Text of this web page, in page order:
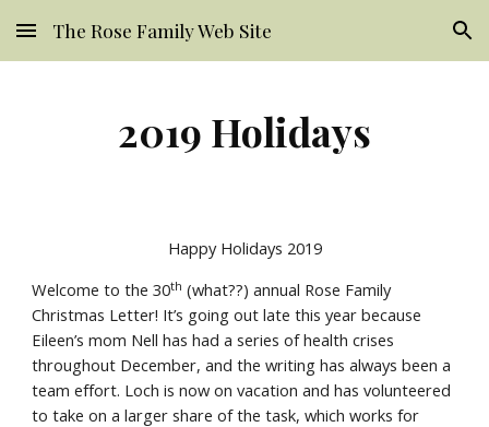
Skip to main content Skip to navigation
The Rose Family Web Site
2019 Holidays
Happy Holidays 2019
Welcome to the 30th (what??) annual Rose Family
Christmas Letter! It’s going out late this year because
Eileen’s mom Nell has had a series of health crises
throughout December, and the writing has always been a
team effort. Loch is now on vacation and has volunteered
to take on a larger share of the task, which works for